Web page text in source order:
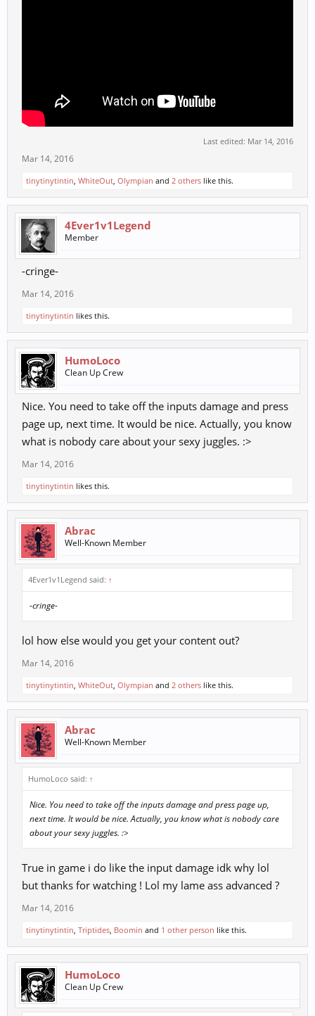
Last edited: Mar 14, 2016
Mar 14, 2016
tinytinytintin, WhiteOut, Olympian and 2 others like this.
4Ever1v1Legend
Member
-cringe-
Mar 14, 2016
tinytinytintin likes this.
HumoLoco
Clean Up Crew
Nice. You need to take off the inputs damage and press
page up, next time. It would be nice. Actually, you know
what is nobody care about your sexy juggles. :>
Mar 14, 2016
tinytinytintin likes this.
Abrac
Well-Known Member
4Ever1v1Legend said: ↑
-cringe-
lol how else would you get your content out?
Mar 14, 2016
tinytinytintin, WhiteOut, Olympian and 2 others like this.
Abrac
Well-Known Member
HumoLoco said: ↑
Nice. You need to take off the inputs damage and press page up,
next time. It would be nice. Actually, you know what is nobody care
about your sexy juggles. :>
True in game i do like the input damage idk why lol
but thanks for watching ! Lol my lame ass advanced ?
Mar 14, 2016
tinytinytintin, Triptides, Boomin and 1 other person like this.
HumoLoco
Clean Up Crew